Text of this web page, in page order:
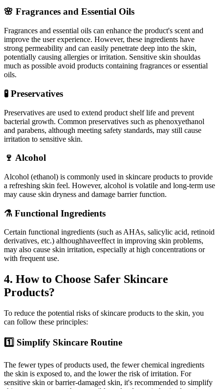
🌸 Fragrances and Essential Oils
Fragrances and essential oils can enhance the product's scent and
improve the user experience. However, these ingredients have
strong permeability and can easily penetrate deep into the skin,
potentially causing allergies or irritation. Sensitive skin shouldas
much as possible avoid products containing fragrances or essential
oils.
🧪 Preservatives
Preservatives are used to extend product shelf life and prevent
bacterial growth. Common preservatives such as phenoxyethanol
and parabens, although meeting safety standards, may still cause
irritation to sensitive skin.
🍷 Alcohol
Alcohol (ethanol) is commonly used in skincare products to provide
a refreshing skin feel. However, alcohol is volatile and long-term use
may cause skin dryness and damage barrier function.
⚗️ Functional Ingredients
Certain functional ingredients (such as AHAs, salicylic acid, retinoid
derivatives, etc.) althoughhaveeffect in improving skin problems,
may also cause skin irritation, especially at high concentrations or
with frequent use.
4. How to Choose Safer Skincare
Products?
To reduce the potential risks of skincare products to the skin, you
can follow these principles:
1️⃣ Simplify Skincare Routine
The fewer types of products used, the fewer chemical ingredients
the skin is exposed to, and the lower the risk of irritation. For
sensitive skin or barrier-damaged skin, it's recommended to simplify